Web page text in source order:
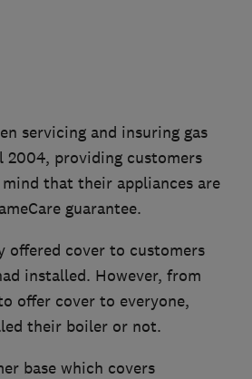
servicing and insuring gas
2004, providing customers
that their appliances are
guarantee.
offered cover to customers
installed. However, from
offer cover to everyone,
their boiler or not.
base which covers